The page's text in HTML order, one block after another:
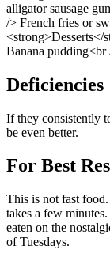
alligator sausage
/> French fries or
Banana pudding<br
Deficiencies
If they consistently
be even better.
For Best
This is not fast
takes a few
eaten on the
of Tuesdays.